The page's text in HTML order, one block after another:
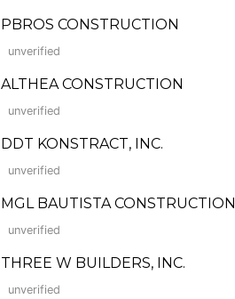
PBROS CONSTRUCTION
unverified
ALTHEA CONSTRUCTION
unverified
DDT KONSTRACT, INC.
unverified
MGL BAUTISTA CONSTRUCTION
unverified
THREE W BUILDERS, INC.
unverified